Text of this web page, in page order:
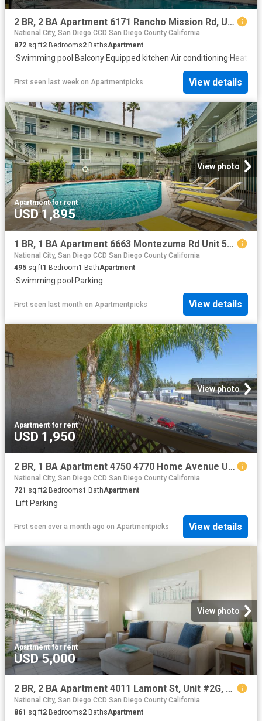
2 BR, 2 BA Apartment 6171 Rancho Mission Rd, Unit 212, San Diego, CA 92108
National City, San Diego CCD San Diego County California
872 sq.ft2 Bedrooms2 BathsApartment
·Swimming pool ·Balcony·Equipped kitchen·Air conditioning·Heating
First seen last week on Apartmentpicks View details
View photo
Apartment·for rent
USD 1,895
1 BR, 1 BA Apartment 6663 Montezuma Rd Unit 51, San Diego, CA 92115
National City, San Diego CCD San Diego County California
495 sq.ft1 Bedroom1 BathApartment
·Swimming pool ·Parking
First seen last month on Apartmentpicks View details
View photo
Apartment·for rent
USD 1,950
2 BR, 1 BA Apartment 4750 4770 Home Avenue Unit 204, San Diego, CA 92105
National City, San Diego CCD San Diego County California
721 sq.ft2 Bedrooms1 BathApartment
·Lift·Parking
First seen over a month ago on Apartmentpicks View details
View photo
Apartment·for rent
USD 5,000
2 BR, 2 BA Apartment 4011 Lamont St, Unit #2G, San Diego, CA 92109
National City, San Diego CCD San Diego County California
861 sq.ft2 Bedrooms2 BathsApartment